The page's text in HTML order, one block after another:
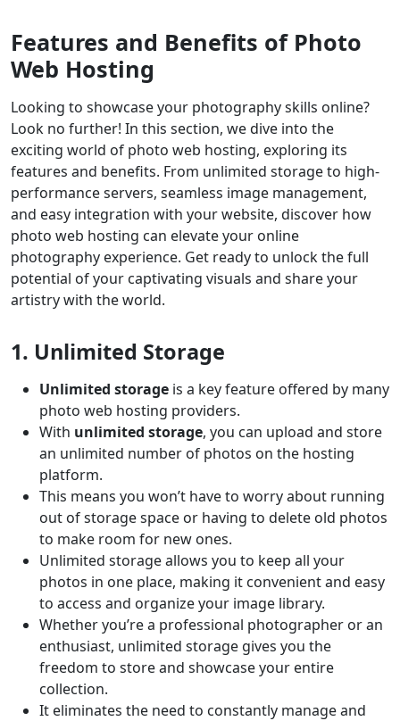
Features and Benefits of Photo
Web Hosting
Looking to showcase your photography skills online?
Look no further! In this section, we dive into the
exciting world of photo web hosting, exploring its
features and benefits. From unlimited storage to high-
performance servers, seamless image management,
and easy integration with your website, discover how
photo web hosting can elevate your online
photography experience. Get ready to unlock the full
potential of your captivating visuals and share your
artistry with the world.
1. Unlimited Storage
Unlimited storage is a key feature offered by many
photo web hosting providers.
With unlimited storage, you can upload and store
an unlimited number of photos on the hosting
platform.
This means you won’t have to worry about running
out of storage space or having to delete old photos
to make room for new ones.
Unlimited storage allows you to keep all your
photos in one place, making it convenient and easy
to access and organize your image library.
Whether you’re a professional photographer or an
enthusiast, unlimited storage gives you the
freedom to store and showcase your entire
collection.
It eliminates the need to constantly manage and